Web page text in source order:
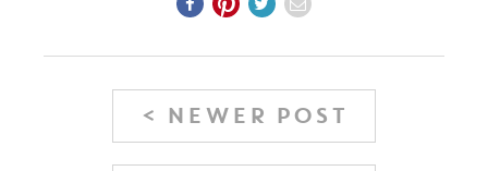
< NEWER POST